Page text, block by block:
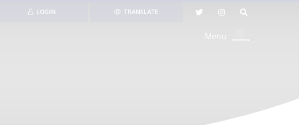
TRANSLATE
LOGIN
Menu